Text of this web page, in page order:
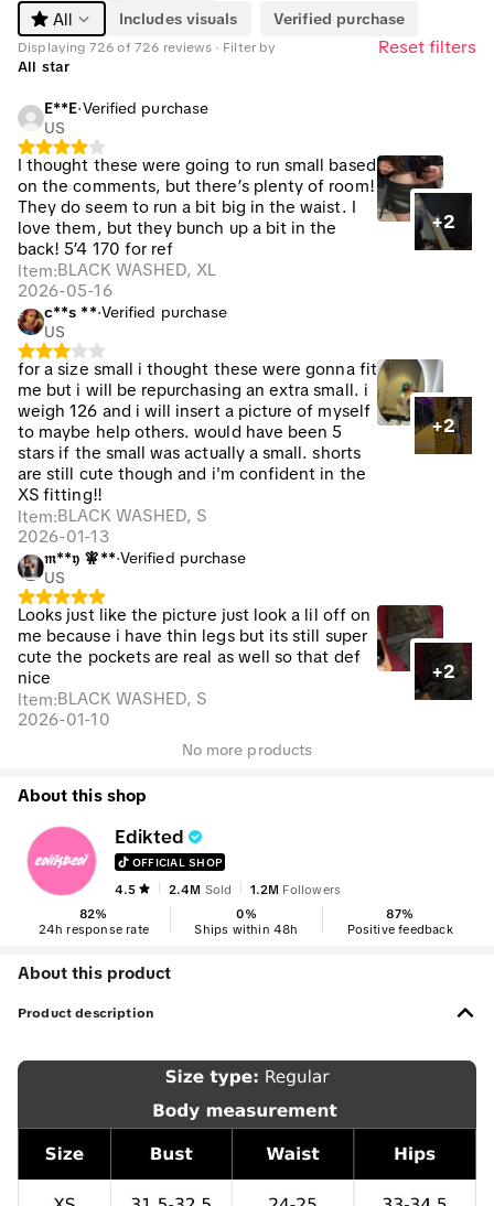
All
Includes visuals Verified purchase
Displaying 726 of 726 reviews · Filter by Reset filters
All star
E**E·Verified purchase
US
I thought these were going to run small based
on the comments, but there’s plenty of room!
They do seem to run a bit big in the waist. I
love them, but they bunch up a bit in the
back! 5’4 170 for ref
+2
Item:BLACK WASHED, XL
2026-05-16
c**s **·Verified purchase
US
for a size small i thought these were gonna fit
me but i will be repurchasing an extra small. i
weigh 126 and i will insert a picture of myself
to maybe help others. would have been 5
stars if the small was actually a small. shorts
are still cute though and i'm confident in the
XS fitting!!
+2
Item:BLACK WASHED, S
2026-01-13
𝔪**𝔶 🧚**️·Verified purchase
US
Looks just like the picture just look a lil off on
me because i have thin legs but its still super
cute the pockets are real as well so that def
nice
+2
Item:BLACK WASHED, S
2026-01-10
No more products
About this shop
Edikted
OFFICIAL SHOP
4.5 2.4M Sold 1.2M Followers
82%
24h response rate
0%
Ships within 48h
87%
Positive feedback
About this product
Product description